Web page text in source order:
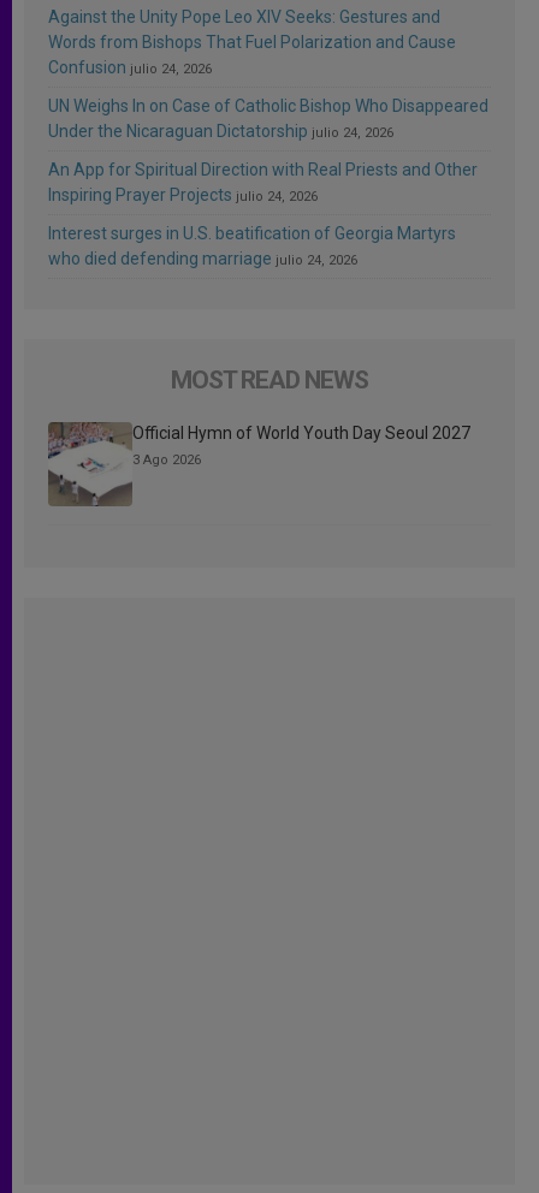
Against the Unity Pope Leo XIV Seeks: Gestures and
Words from Bishops That Fuel Polarization and Cause
Confusion julio 24, 2026
UN Weighs In on Case of Catholic Bishop Who Disappeared
Under the Nicaraguan Dictatorship julio 24, 2026
An App for Spiritual Direction with Real Priests and Other
Inspiring Prayer Projects julio 24, 2026
Interest surges in U.S. beatification of Georgia Martyrs
who died defending marriage julio 24, 2026
MOST READ NEWS
Official Hymn of World Youth Day Seoul 2027
3 Ago 2026